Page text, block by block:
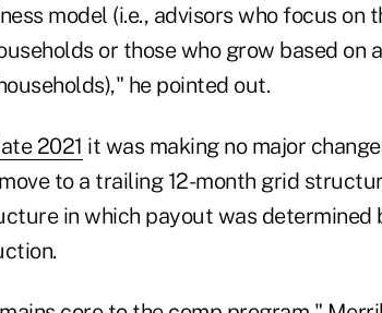
model (i.e., advisors who focus on
or those who grow based on
he pointed out.
2021 it was making no major
to a trailing 12-month grid
in which payout was determined